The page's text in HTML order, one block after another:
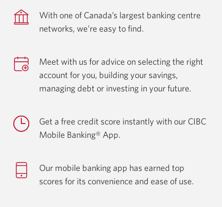
With one of Canada’s largest banking centre
networks, we’re easy to find.
Meet with us for advice on selecting the right
account for you, building your savings,
managing debt or investing in your future.
Get a free credit score instantly with our CIBC
Mobile Banking® App.
Our mobile banking app has earned top
scores for its convenience and ease of use.